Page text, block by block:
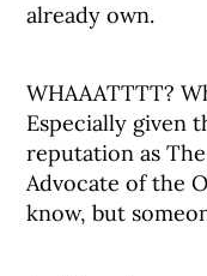
already own.
WHAAATTTT?
Especially given
reputation as
Advocate of the
know, but